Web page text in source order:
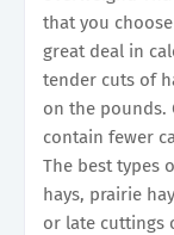
that you
great deal in
tender cuts of
on the pounds.
contain fewer
The best types
hays, prairie
or late cuttings